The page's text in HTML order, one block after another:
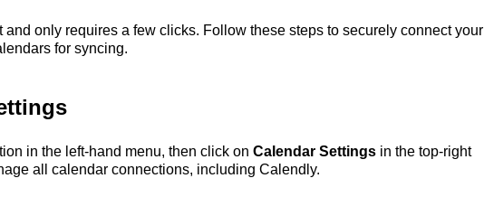
and only requires a few clicks. Follow these steps to securely connect your
for syncing.
in the left-hand menu, then click on Calendar Settingsin the top-right
all calendar connections, including Calendly.